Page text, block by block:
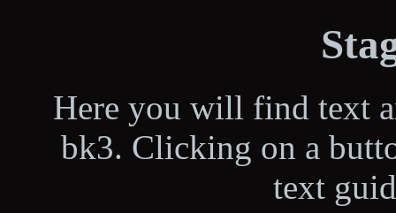
Here you will find text
bk3. Clicking on a
text